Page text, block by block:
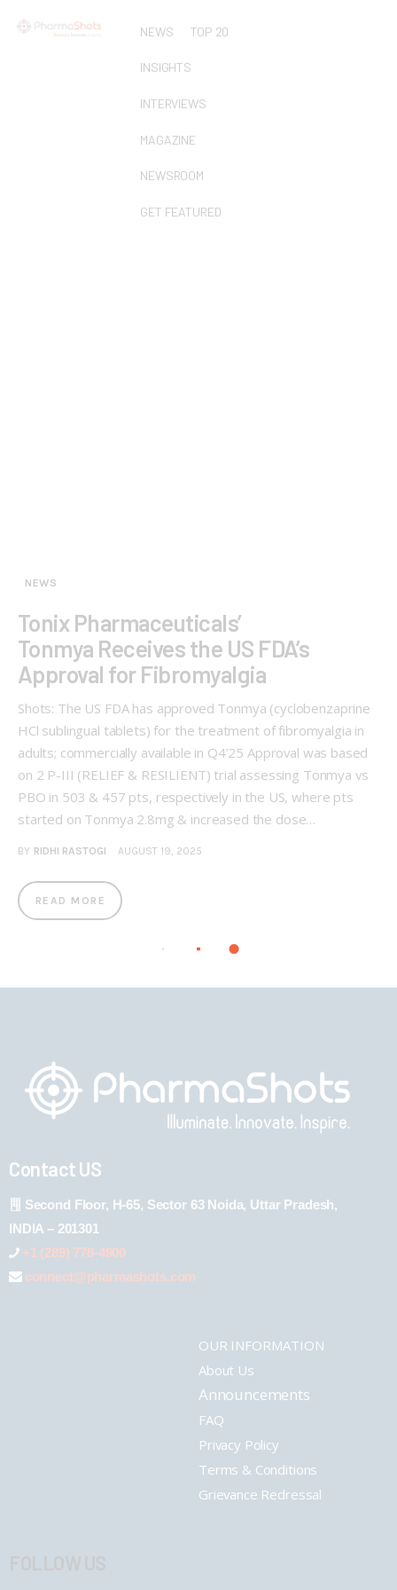
NEWS TOP 20
INSIGHTS
INTERVIEWS
MAGAZINE
NEWSROOM
GET FEATURED
NEWS
Tonix Pharmaceuticals’
Tonmya Receives the US FDA’s
Approval for Fibromyalgia
Shots: The US FDA has approved Tonmya (cyclobenzaprine
HCl sublingual tablets) for the treatment of fibromyalgia in
adults; commercially available in Q4’25 Approval was based
on 2 P-III (RELIEF & RESILIENT) trial assessing Tonmya vs
PBO in 503 & 457 pts, respectively in the US, where pts
started on Tonmya 2.8mg & increased the dose…
BY RIDHI RASTOGI AUGUST 19, 2025
READ MORE
Contact US
Second Floor, H-65, Sector 63 Noida, Uttar Pradesh,
INDIA – 201301
+1 (289) 778-4900
connect@pharmashots.com
OUR INFORMATION
About Us
Announcements
FAQ
Privacy Policy
Terms & Conditions
Grievance Redressal